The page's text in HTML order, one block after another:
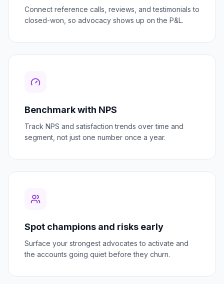
Connect reference calls, reviews, and testimonials to
closed-won, so advocacy shows up on the P&L.
Benchmark with NPS
Track NPS and satisfaction trends over time and
segment, not just one number once a year.
Spot champions and risks early
Surface your strongest advocates to activate and
the accounts going quiet before they churn.